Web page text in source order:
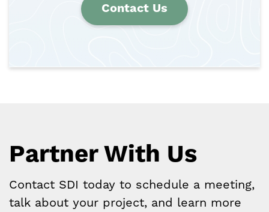
Contact Us
Partner With Us
Contact SDI today to schedule a meeting,
talk about your project, and learn more